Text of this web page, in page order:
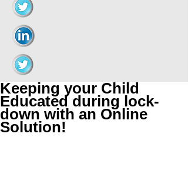
Keeping your Child
Educated during lock-
down with an Online
Solution!